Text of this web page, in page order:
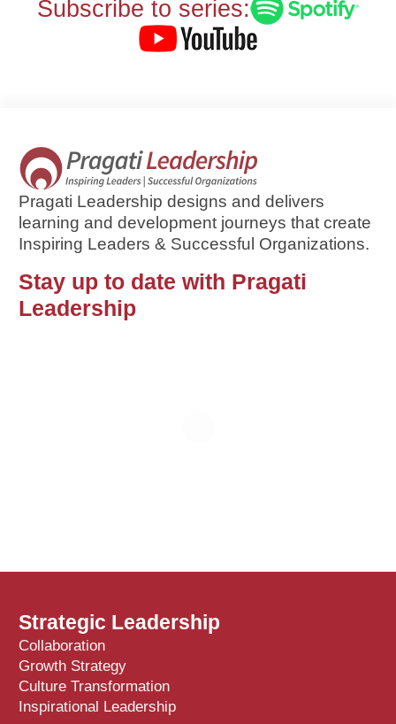
Subscribe to series:
Pragati Leadership designs and delivers
learning and development journeys that create
Inspiring Leaders & Successful Organizations.
Stay up to date with Pragati
Leadership
Strategic Leadership
Collaboration
Growth Strategy
Culture Transformation
Inspirational Leadership